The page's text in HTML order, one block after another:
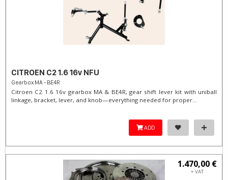
CITROEN C2 1.6 16v NFU
Gearbox MA - BE4R
Citroen C2 1.6 16v gearbox MA & BE4R, gear shift lever kit with uniball
linkage, bracket, lever, and knob—everything needed for proper...
ADD
1.470,00 €
+ VAT